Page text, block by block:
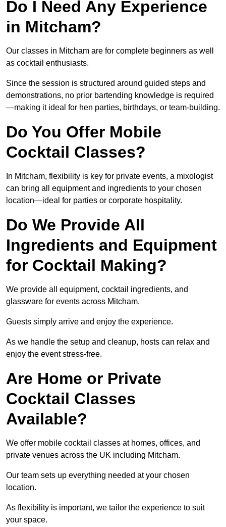
Do I Need Any Experience
in Mitcham?
Our classes in Mitcham are for complete beginners as well
as cocktail enthusiasts.
Since the session is structured around guided steps and
demonstrations, no prior bartending knowledge is required
—making it ideal for hen parties, birthdays, or team-building.
Do You Offer Mobile
Cocktail Classes?
In Mitcham, flexibility is key for private events, a mixologist
can bring all equipment and ingredients to your chosen
location—ideal for parties or corporate hospitality.
Do We Provide All
Ingredients and Equipment
for Cocktail Making?
We provide all equipment, cocktail ingredients, and
glassware for events across Mitcham.
Guests simply arrive and enjoy the experience.
As we handle the setup and cleanup, hosts can relax and
enjoy the event stress-free.
Are Home or Private
Cocktail Classes
Available?
We offer mobile cocktail classes at homes, offices, and
private venues across the UK including Mitcham.
Our team sets up everything needed at your chosen
location.
As flexibility is important, we tailor the experience to suit
your space.